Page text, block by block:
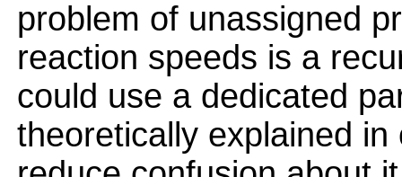
problem of unassigned
reaction speeds is a
could use a dedicated
theoretically explained